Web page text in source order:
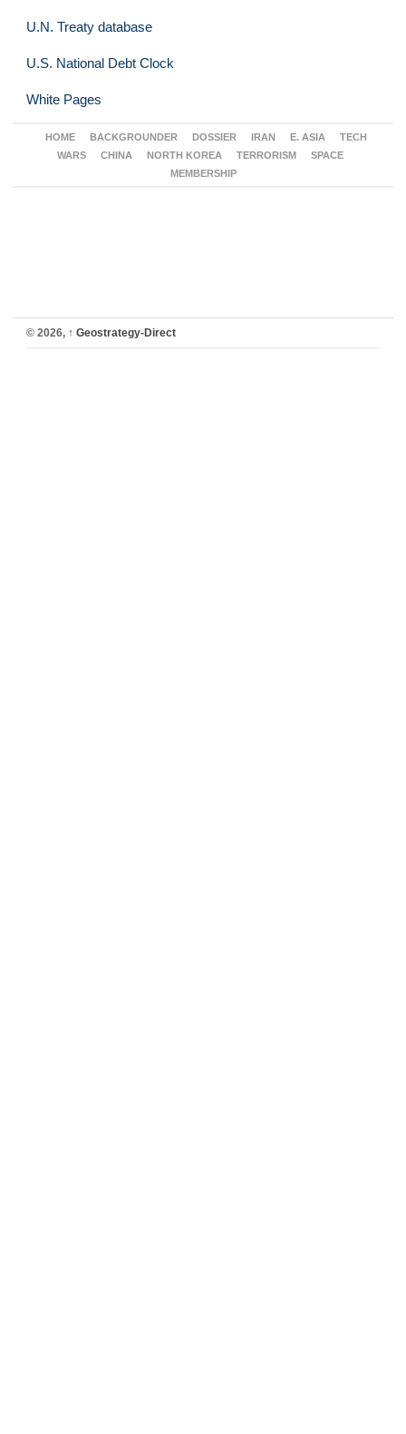
U.N. Treaty database
U.S. National Debt Clock
White Pages
HOME BACKGROUNDER DOSSIER IRAN E. ASIA
TECH
WARS
CHINA NORTH KOREA TERRORISM
SPACE
MEMBERSHIP
© 2026, ↑ Geostrategy-Direct